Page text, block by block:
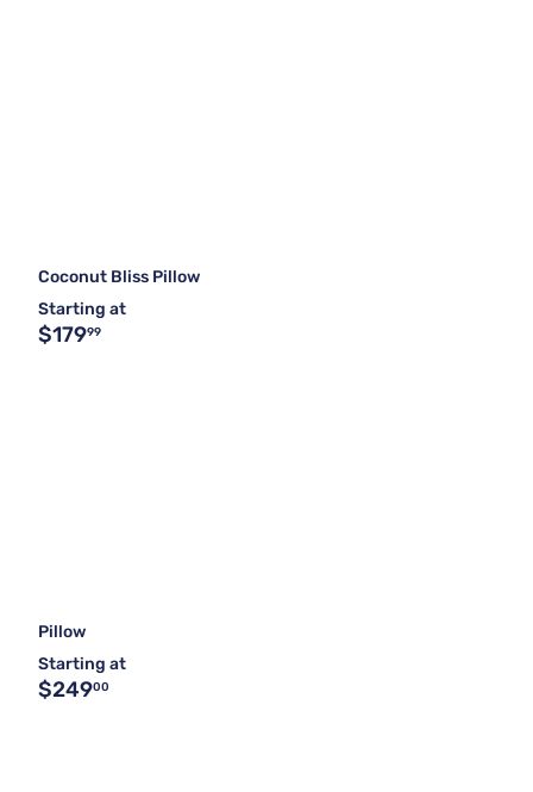
Coconut Bliss Pillow
Starting at
$17999
Pillow
Starting at
$24900